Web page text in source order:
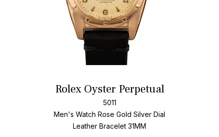
Rolex Oyster Perpetual
5011
Men's Watch Rose Gold Silver Dial
Leather Bracelet 31MM